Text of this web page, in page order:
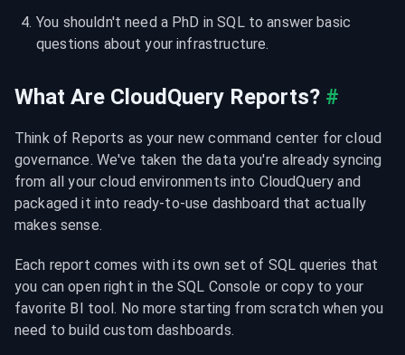
You shouldn't need a PhD in SQL to answer basic
questions about your infrastructure.
What Are CloudQuery Reports? #
Think of Reports as your new command center for cloud
governance. We've taken the data you're already syncing
from all your cloud environments into CloudQuery and
packaged it into ready-to-use dashboard that actually
makes sense.
Each report comes with its own set of SQL queries that
you can open right in the SQL Console or copy to your
favorite BI tool. No more starting from scratch when you
need to build custom dashboards.